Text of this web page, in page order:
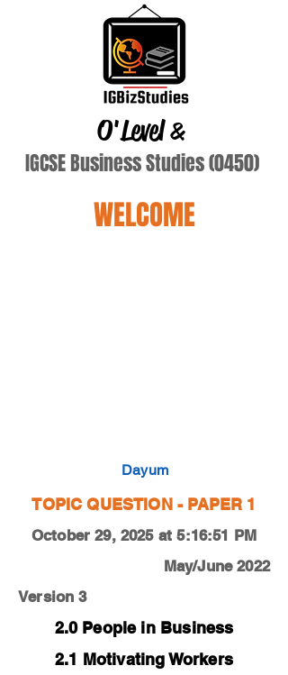
O'Level&
IGCSE Business Studies (0450)
WELCOME
Dayum
TOPIC QUESTION - PAPER 1
October 29, 2025 at 5:16:51 PM
May/June 2022
Version 3
2.0 People in Business
2.1 Motivating Workers